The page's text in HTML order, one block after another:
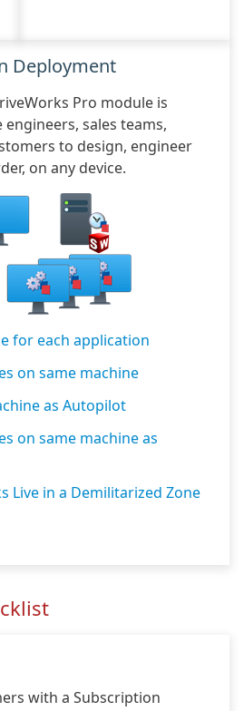
Deployment
Pro module is
sales teams,
to design, engineer
on any device.
for each application
on same machine
as Autopilot
on same machine as
Live in a Demilitarized Zone
with a Subscription